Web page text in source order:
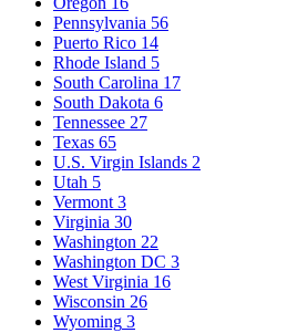
Pennsylvania 56
Puerto Rico 14
Rhode Island 5
South Carolina 17
South Dakota 6
Tennessee 27
Texas 65
U.S. Virgin Islands 2
Utah 5
Vermont 3
Virginia 30
Washington 22
Washington DC 3
West Virginia 16
Wisconsin 26
Wyoming 3